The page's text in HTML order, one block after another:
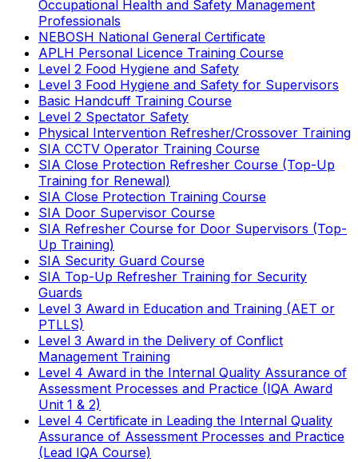
Occupational Health and Safety Management
Professionals
NEBOSH National General Certificate
APLH Personal Licence Training Course
Level 2 Food Hygiene and Safety
Level 3 Food Hygiene and Safety for Supervisors
Basic Handcuff Training Course
Level 2 Spectator Safety
Physical Intervention Refresher/Crossover Training
SIA CCTV Operator Training Course
SIA Close Protection Refresher Course (Top-Up
Training for Renewal)
SIA Close Protection Training Course
SIA Door Supervisor Course
SIA Refresher Course for Door Supervisors (Top-
Up Training)
SIA Security Guard Course
SIA Top-Up Refresher Training for Security
Guards
Level 3 Award in Education and Training (AET or
PTLLS)
Level 3 Award in the Delivery of Conflict
Management Training
Level 4 Award in the Internal Quality Assurance of
Assessment Processes and Practice (IQA Award
Unit 1 & 2)
Level 4 Certificate in Leading the Internal Quality
Assurance of Assessment Processes and Practice
(Lead IQA Course)